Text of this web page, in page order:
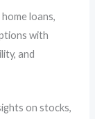
loans,
with
and
on stocks,